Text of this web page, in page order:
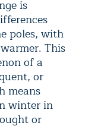
is
poles, with
This
of a
or
means
winter in
or